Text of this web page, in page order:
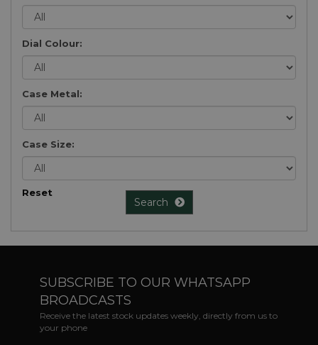
Dial Colour:
Case Metal:
Case Size:
Reset
Search
SUBSCRIBE TO OUR WHATSAPP
BROADCASTS
Receive the latest stock updates weekly, directly from us to
your phone